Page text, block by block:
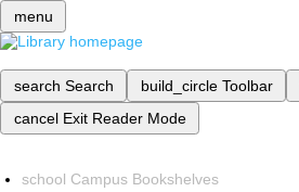
menu
search Search build_circle Toolbar
cancel Exit Reader Mode
school Campus Bookshelves